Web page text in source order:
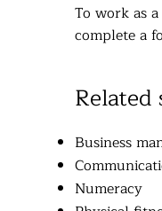
To work as
complete a
Business
Numeracy